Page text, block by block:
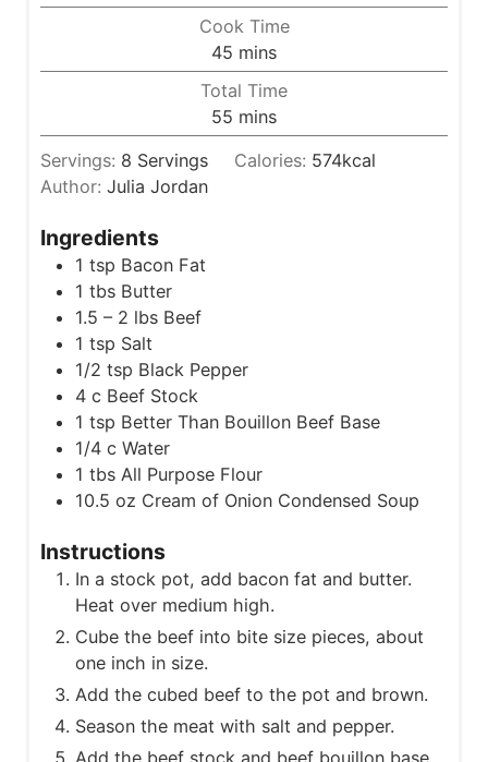
i
n
u
t
e
s
Cook Time
45 m
i
n
u
t
mins
Total Time
55 m
i
n
mins
Servings: 8 Servings Calories: 574kcal
Author: Julia Jordan
Ingredients
1 tsp Bacon Fat
1 tbs Butter
1.5 – 2 lbs Beef
1 tsp Salt
1/2 tsp Black Pepper
4 c Beef Stock
1 tsp Better Than Bouillon Beef Base
1/4 c Water
1 tbs All Purpose Flour
10.5 oz Cream of Onion Condensed Soup
Instructions
In a stock pot, add bacon fat and butter.
Heat over medium high.
Cube the beef into bite size pieces, about
one inch in size.
Add the cubed beef to the pot and brown.
Season the meat with salt and pepper.